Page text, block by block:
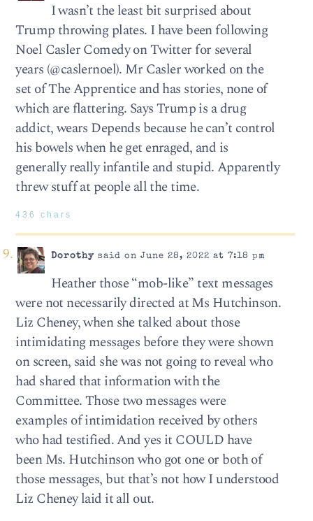
I wasn’t the least bit surprised about
Trump throwing plates. I have been following
Noel Casler Comedy on Twitter for several
years (@caslernoel). Mr Casler worked on the
set of The Apprentice and has stories, none of
which are flattering. Says Trump is a drug
addict, wears Depends because he can’t control
his bowels when he get enraged, and is
generally really infantile and stupid. Apparently
threw stuff at people all the time.
436 chars
Dorothysaid on June 28, 2022 at 7:18 pm
Heather those “mob-like” text messages
were not necessarily directed at Ms Hutchinson.
Liz Cheney, when she talked about those
intimidating messages before they were shown
on screen, said she was not going to reveal who
had shared that information with the
Committee. Those two messages were
examples of intimidation received by others
who had testified. And yes it COULD have
been Ms. Hutchinson who got one or both of
those messages, but that’s not how I understood
Liz Cheney laid it all out.